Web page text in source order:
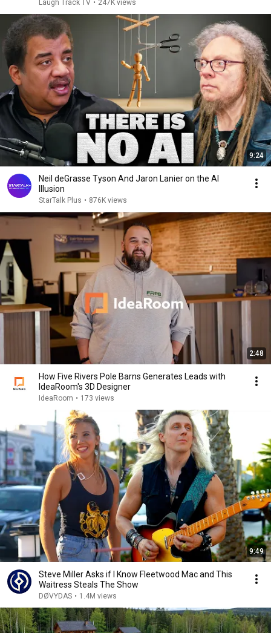
Laugh Track TV • 247K views
9:24
Neil deGrasse Tyson And Jaron Lanier on the AI
Illusion
StarTalk Plus • 876K views
2:48
How Five Rivers Pole Barns Generates Leads with
IdeaRoom's 3D Designer
IdeaRoom • 173 views
9:49
Steve Miller Asks if I Know Fleetwood Mac and This
Waitress Steals The Show
DØVYDAS • 1.4M views